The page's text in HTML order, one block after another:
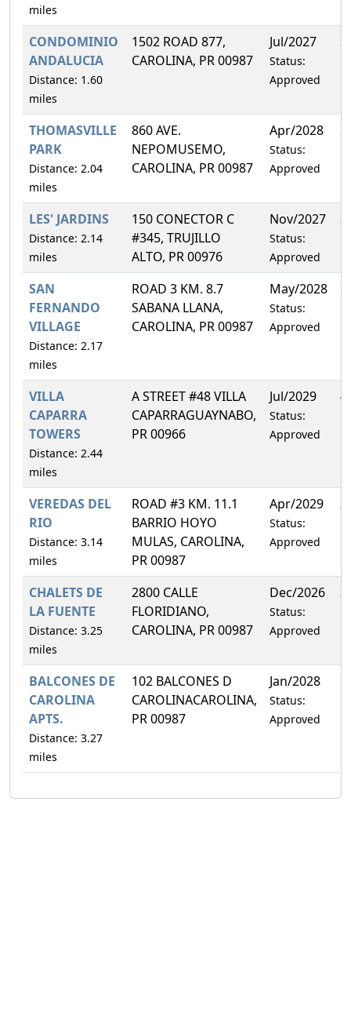
miles
CONDOMINIO
ANDALUCIA
Distance: 1.60
miles
1502 ROAD 877,
CAROLINA, PR 00987
Jul/2027
Status:
Approved
THOMASVILLE
PARK
Distance: 2.04
miles
860 AVE.
NEPOMUSEMO,
CAROLINA, PR 00987
Apr/2028
Status:
Approved
LES' JARDINS
Distance: 2.14
miles
150 CONECTOR C
#345, TRUJILLO
ALTO, PR 00976
Nov/2027
Status:
Approved
SAN
FERNANDO
VILLAGE
Distance: 2.17
miles
ROAD 3 KM. 8.7
SABANA LLANA,
CAROLINA, PR 00987
May/2028
Status:
Approved
VILLA
CAPARRA
TOWERS
Distance: 2.44
miles
A STREET #48 VILLA
CAPARRAGUAYNABO,
PR 00966
Jul/2029
Status:
Approved
VEREDAS DEL
RIO
Distance: 3.14
miles
ROAD #3 KM. 11.1
BARRIO HOYO
MULAS, CAROLINA,
PR 00987
Apr/2029
Status:
Approved
CHALETS DE
LA FUENTE
Distance: 3.25
miles
2800 CALLE
FLORIDIANO,
CAROLINA, PR 00987
Dec/2026
Status:
Approved
BALCONES DE
CAROLINA
APTS.
Distance: 3.27
miles
102 BALCONES D
CAROLINACAROLINA,
PR 00987
Jan/2028
Status:
Approved